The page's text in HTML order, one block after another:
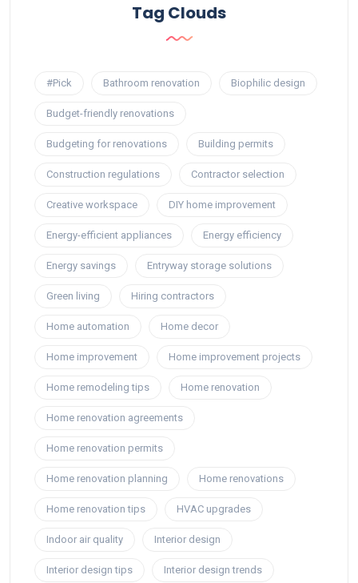
Tag Clouds
#Pick Bathroom renovation Biophilic design
Budget-friendly renovations
Budgeting for renovations Building permits
Construction regulations Contractor selection
Creative workspace DIY home improvement
Energy-efficient appliances Energy efficiency
Energy savings Entryway storage solutions
Green living Hiring contractors
Home automation Home decor
Home improvement Home improvement projects
Home remodeling tips Home renovation
Home renovation agreements
Home renovation permits
Home renovation planning Home renovations
Home renovation tips HVAC upgrades
Indoor air quality Interior design
Interior design tips Interior design trends